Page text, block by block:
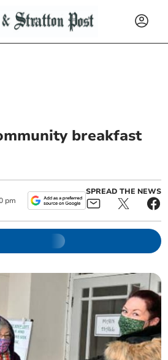
breakfast
pm
SPREAD THE NEWS